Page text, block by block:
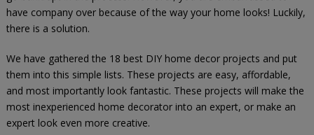
have company over because of the way your home looks! Luckily,
there is a solution.
We have gathered the 18 best DIY home decor projects and put
them into this simple lists. These projects are easy, affordable,
and most importantly look fantastic. These projects will make the
most inexperienced home decorator into an expert, or make an
expert look even more creative.